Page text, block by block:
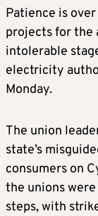
Patience is
projects for the
intolerable
electricity
Monday.
The union
state’s
consumers on
the unions
steps, with